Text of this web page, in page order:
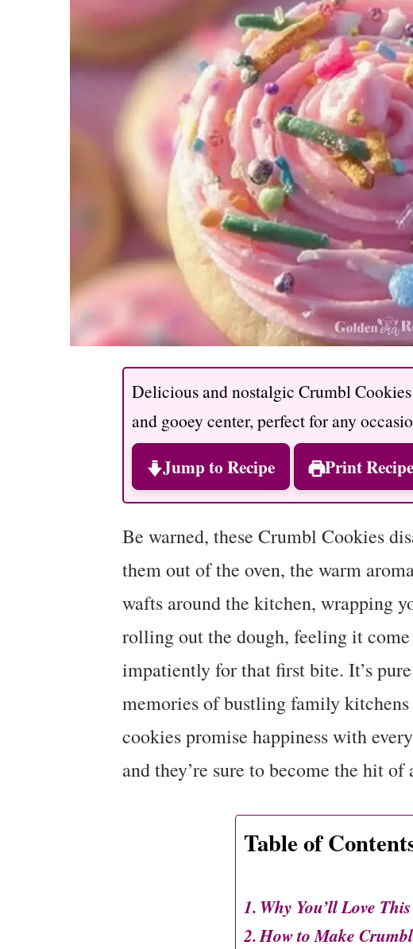
Delicious and nostalgic Crumbl
and gooey center, perfect for any
Jump to Recipe Print Recipe
Be warned, these Crumbl Cookies
them out of the oven, the warm
wafts around the kitchen, wrapping
rolling out the dough, feeling it
impatiently for that first bite. It’s
memories of bustling family
cookies promise happiness with
and they’re sure to become the hit of
Table of
Why You’ll Love
How to Make